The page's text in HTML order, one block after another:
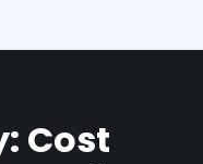
Cost